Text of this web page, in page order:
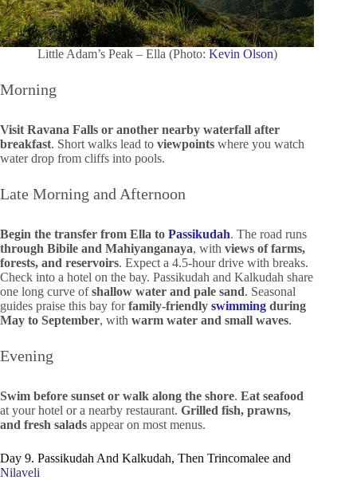
Little Adam’s Peak – Ella (Photo: Kevin Olson)
Morning
Visit Ravana Falls or another nearby waterfall after
breakfast. Short walks lead to viewpoints where you watch
water drop from cliffs into pools.
Late Morning and Afternoon
Begin the transfer from Ella to Passikudah. The road runs
through Bibile and Mahiyanganaya, with views of farms,
forests, and reservoirs. Expect a 4.5-hour drive with breaks.
Check into a hotel on the bay. Passikudah and Kalkudah share
one long curve ofshallow water and pale sand. Seasonal
guides praise this bay forfamily-friendly swimming during
May to September, with warm water and small waves.
Evening
Swim before sunset or walk along the shore. Eat seafood
at your hotel or a nearby restaurant. Grilled fish, prawns,
and fresh salads appear on most menus.
Day 9. Passikudah And Kalkudah, Then Trincomalee and
Nilaveli